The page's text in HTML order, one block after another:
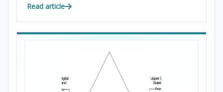
Read article